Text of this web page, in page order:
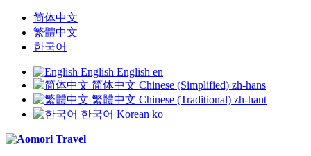
简体中文
繁體中文
한국어
English English en
简体中文 Chinese (Simplified) zh-hans
繁體中文 Chinese (Traditional) zh-hant
한국어 Korean ko